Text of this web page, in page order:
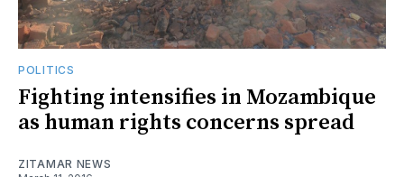
POLITICS
Fighting intensifies in Mozambique
as human rights concerns spread
ZITAMAR NEWS